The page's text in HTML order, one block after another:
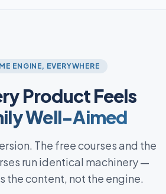
ENGINE, EVERYWHERE
Product Feels
Well-Aimed
The free courses and the
run identical machinery —
the content, not the engine.